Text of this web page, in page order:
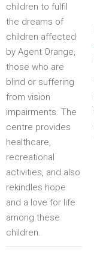
children to fulfil
the dreams of
children affected
by Agent Orange,
those who are
blind or suffering
from vision
impairments. The
centre provides
healthcare,
recreational
activities, and also
rekindles hope
and a love for life
among these
children.